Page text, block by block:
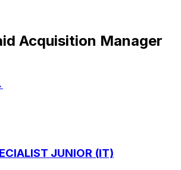
Acquisition Manager
JUNIOR (IT)